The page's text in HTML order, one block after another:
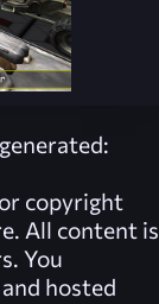
copyright
All content is
You
hosted